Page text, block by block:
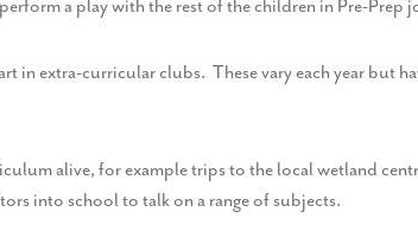
a play with the rest of the children in Pre-Prep
in extra-curricular clubs. These vary each year
alive, for example trips to the local wetland
into school to talk on a range of subjects.